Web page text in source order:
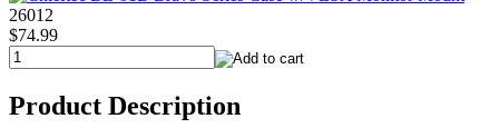
26012
$74.99
Product Description